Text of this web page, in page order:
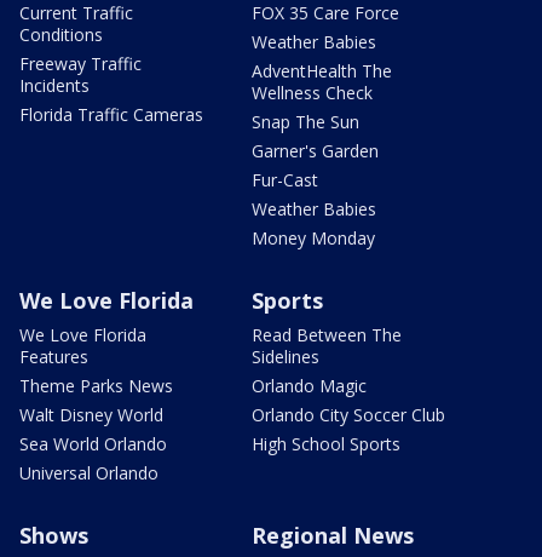
Current Traffic
Conditions
Freeway Traffic
Incidents
Florida Traffic Cameras
FOX 35 Care Force
Weather Babies
AdventHealth The
Wellness Check
Snap The Sun
Garner's Garden
Fur-Cast
Weather Babies
Money Monday
We Love Florida
We Love Florida
Features
Theme Parks News
Walt Disney World
Sea World Orlando
Universal Orlando
Sports
Read Between The
Sidelines
Orlando Magic
Orlando City Soccer Club
High School Sports
Shows Regional News